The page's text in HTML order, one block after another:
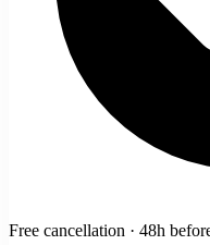
Free cancellation · 48h